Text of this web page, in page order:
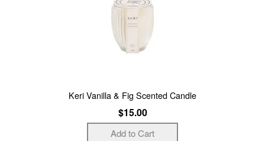
Keri Vanilla & Fig Scented Candle
$15.00